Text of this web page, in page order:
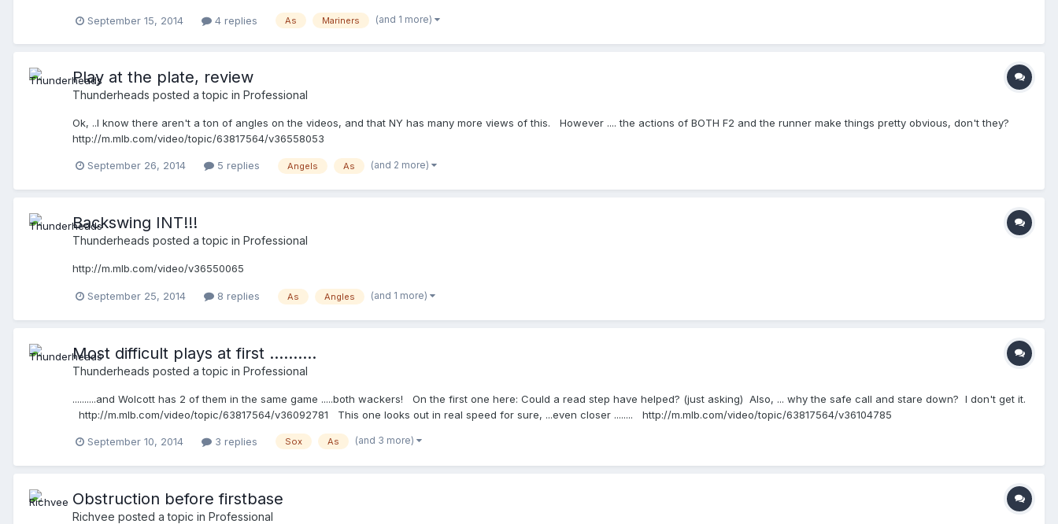
September 15, 2014 4 replies As Mariners (and 1 more)
Play at the plate, review
Thunderheads posted a topic in Professional
Ok, ..I know there aren't a ton of angles on the videos, and that NY has many more views of this. However .... the actions of BOTH F2 and the runner make things pretty obvious, don't they?
http://m.mlb.com/video/topic/63817564/v36558053
September 26, 2014 5 replies Angels As (and 2 more)
Backswing INT!!!
Thunderheads posted a topic in Professional
http://m.mlb.com/video/v36550065
September 25, 2014 8 replies As Angles (and 1 more)
Most difficult plays at first ..........
Thunderheads posted a topic in Professional
..........and Wolcott has 2 of them in the same game .....both wackers! On the first one here: Could a read step have helped? (just asking) Also, ... why the safe call and stare down? I don't get it.
http://m.mlb.com/video/topic/63817564/v36092781 This one looks out in real speed for sure, ...even closer ........ http://m.mlb.com/video/topic/63817564/v36104785
September 10, 2014 3 replies Sox As (and 3 more)
Obstruction before firstbase
Richvee posted a topic in Professional